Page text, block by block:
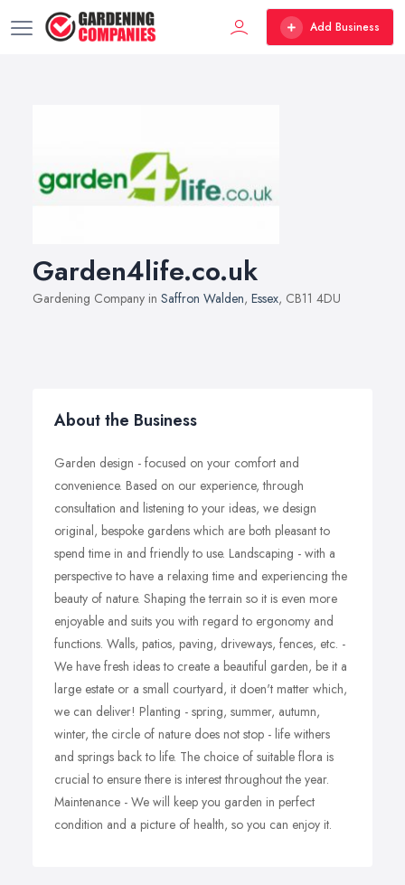
Add Business
Garden4life.co.uk
Gardening Company in Saffron Walden, Essex, CB11 4DU
About the Business
Garden design - focused on your comfort and
convenience. Based on our experience, through
consultation and listening to your ideas, we design
original, bespoke gardens which are both pleasant to
spend time in and friendly to use. Landscaping - with a
perspective to have a relaxing time and experiencing the
beauty of nature. Shaping the terrain so it is even more
enjoyable and suits you with regard to ergonomy and
functions. Walls, patios, paving, driveways, fences, etc. -
We have fresh ideas to create a beautiful garden, be it a
large estate or a small courtyard, it doen't matter which,
we can deliver! Planting - spring, summer, autumn,
winter, the circle of nature does not stop - life withers
and springs back to life. The choice of suitable flora is
crucial to ensure there is interest throughout the year.
Maintenance - We will keep you garden in perfect
condition and a picture of health, so you can enjoy it.